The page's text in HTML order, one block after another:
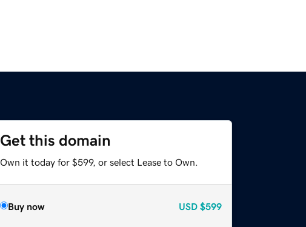
Get this domain
Own it today for $599, or select Lease to Own.
Buy now USD $599